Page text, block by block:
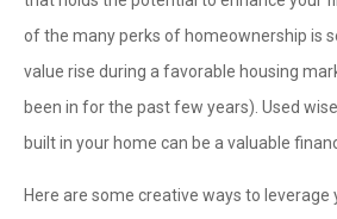
of the many perks of homeownership is
value rise during a favorable housing
been in for the past few years). Used
built in your home can be a valuable
Here are some creative ways to